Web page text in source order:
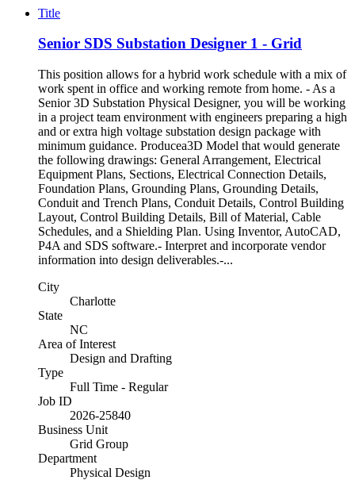
Title
Senior SDS Substation Designer 1 - Grid
This position allows for a hybrid work schedule with a mix of
work spent in office and working remote from home. - As a
Senior 3D Substation Physical Designer, you will be working
in a project team environment with engineers preparing a high
and or extra high voltage substation design package with
minimum guidance. Producea3D Model that would generate
the following drawings: General Arrangement, Electrical
Equipment Plans, Sections, Electrical Connection Details,
Foundation Plans, Grounding Plans, Grounding Details,
Conduit and Trench Plans, Conduit Details, Control Building
Layout, Control Building Details, Bill of Material, Cable
Schedules, and a Shielding Plan. Using Inventor, AutoCAD,
P4A and SDS software.- Interpret and incorporate vendor
information into design deliverables.-...
City
Charlotte
State
NC
Area of Interest
Design and Drafting
Type
Full Time - Regular
Job ID
2026-25840
Business Unit
Grid Group
Department
Physical Design